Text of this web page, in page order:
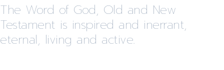
The Word of God, Old and New
Testament is inspired and inerrant,
eternal, living and active.